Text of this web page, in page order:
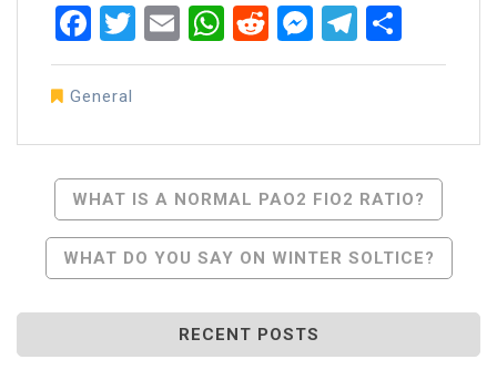
Facebook
Twitter
EmailWhatsApp
RedditMessenger
General
Post
Navigation
WHAT IS A NORMAL PAO2 FIO2 RATIO?
WHAT DO YOU SAY ON WINTER SOLTICE?
RECENT POSTS